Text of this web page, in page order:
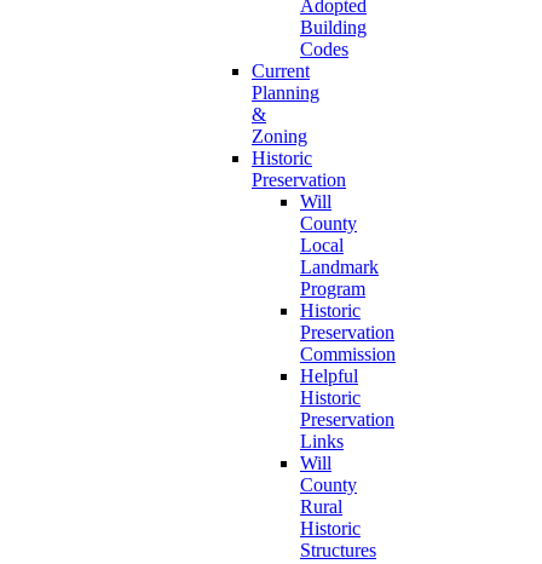
Adopted
Building
Codes
Current
Planning
&
Zoning
Historic
Preservation
Will
County
Local
Landmark
Program
Historic
Preservation
Commission
Helpful
Historic
Preservation
Links
Will
County
Rural
Historic
Structures